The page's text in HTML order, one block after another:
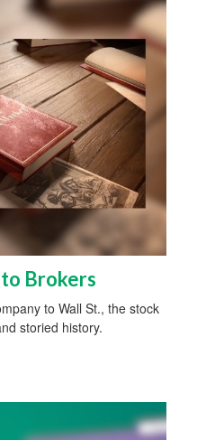
Brokers
to Wall St., the stock
storied history.